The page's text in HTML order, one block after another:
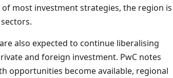
most investment strategies, the region is
also expected to continue liberalising
and foreign investment. PwC notes
opportunities become available, regional